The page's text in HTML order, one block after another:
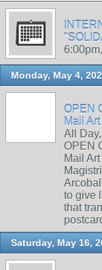
Monday, May 4,
OPEN
Mail
All
OPEN
Mail
to give
that
Saturday, May 16,